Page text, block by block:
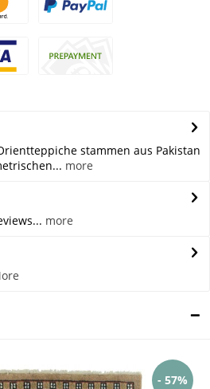
stammen aus Pakistan
more
more
- 57%